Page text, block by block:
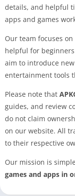
details, and helpful
apps and games
Our team focuses
helpful for
aim to introduce
entertainment tools
Please note that
guides, and review
do not claim
on our website. All
to their respective
Our mission is
games and apps in